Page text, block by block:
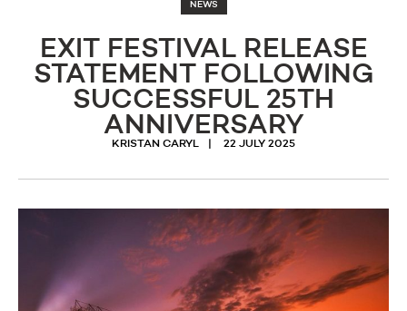
NEWS
EXIT FESTIVAL RELEASE
STATEMENT FOLLOWING
SUCCESSFUL 25TH
ANNIVERSARY
KRISTAN CARYL 22 JULY 2025